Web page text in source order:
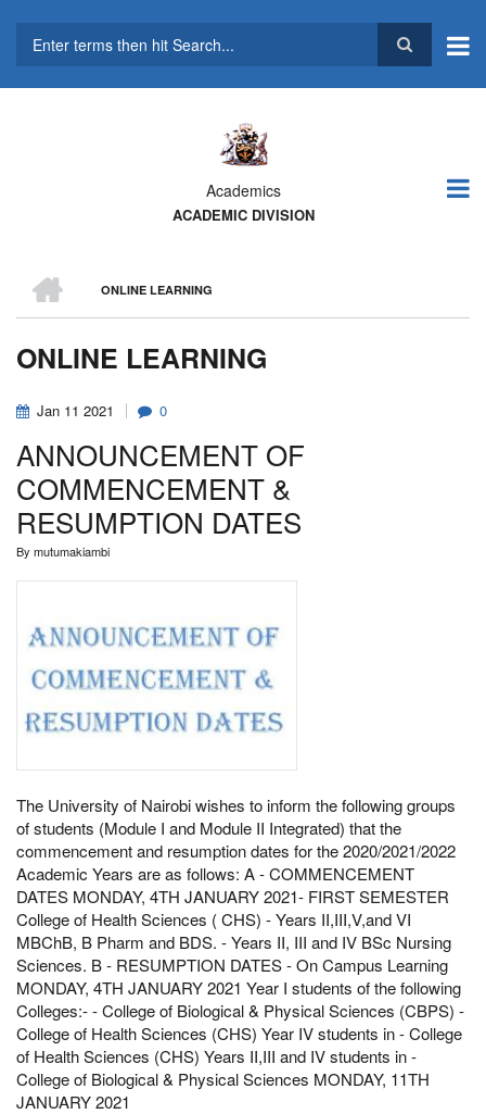
main
Academics
ACADEMIC DIVISION
BREADCRUMB
ONLINE LEARNING
ONLINE LEARNING
Jan 11 2021 0
ANNOUNCEMENT OF
COMMENCEMENT &
RESUMPTION DATES
By mutumakiambi
The University of Nairobi wishes to inform the following groups
of students (Module I and Module II Integrated) that the
commencement and resumption dates for the 2020/2021/2022
Academic Years are as follows: A - COMMENCEMENT
DATES MONDAY, 4TH JANUARY 2021- FIRST SEMESTER
College of Health Sciences ( CHS) - Years II,III,V,and VI
MBChB, B Pharm and BDS. - Years II, III and IV BSc Nursing
Sciences. B - RESUMPTION DATES - On Campus Learning
MONDAY, 4TH JANUARY 2021 Year I students of the following
Colleges:- - College of Biological & Physical Sciences (CBPS) -
College of Health Sciences (CHS) Year IV students in - College
of Health Sciences (CHS) Years II,III and IV students in -
College of Biological & Physical Sciences MONDAY, 11TH
JANUARY 2021